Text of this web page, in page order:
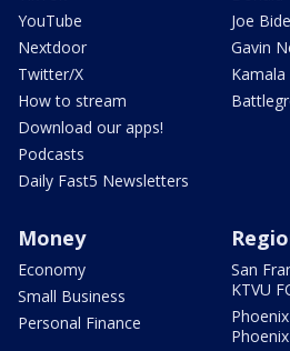
YouTube
Nextdoor
Twitter/X
How to stream
Download our apps!
Podcasts
Daily Fast5 Newsletters
Joe
Gavin
Kamala
Money
Economy
Small Business
Personal Finance
San
KTVU
Phoenix